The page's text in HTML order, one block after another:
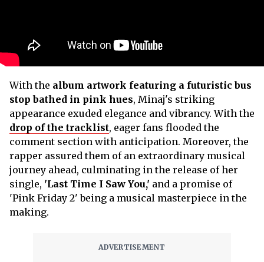
With the album artwork featuring a futuristic bus
stop bathed in pink hues, Minaj's striking
appearance exuded elegance and vibrancy. With the
drop of the tracklist, eager fans flooded the
comment section with anticipation. Moreover, the
rapper assured them of an extraordinary musical
journey ahead, culminating in the release of her
single, 'Last Time I Saw You,' and a promise of
'Pink Friday 2' being a musical masterpiece in the
making.